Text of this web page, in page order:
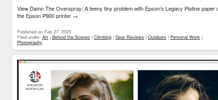
View Damn The Overspray: A teeny tiny problem with Epson’s Legacy Platine paper
the Epson P900 printer →
Published on Feb 27, 2023
Filed under: Art | Behind the Scenes | Climbing | Gear Reviews | Outdoors | Personal Work |
Photography